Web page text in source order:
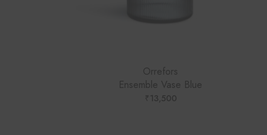
Orrefors
Ensemble Vase Blue
₹ 13,500